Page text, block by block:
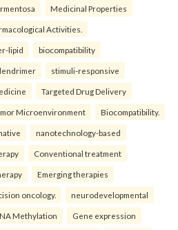
Medicinal Properties
Activities.
lipid biocompatibility
stimuli-responsive
Targeted Drug Delivery
Microenvironment Biocompatibility.
nanotechnology-based
Conventional treatment
Emerging therapies
oncology. neurodevelopmental
Methylation Gene expression